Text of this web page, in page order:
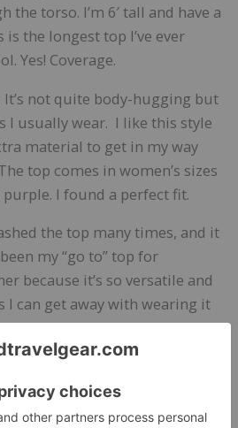
torso. I’m 6′ tall and have a
the longest top I’ve ever
Yes! Coverage.
not quite body-hugging but
I usually wear. I like this style
material to get in my way
top comes in women’s sizes
purple. I found a perfect fit.
the top many times, and it
my “go to” top for
because it’s so versatile and
I can get away with wearing it
parties and other casual
layering piece in the fall.
smartwool.com